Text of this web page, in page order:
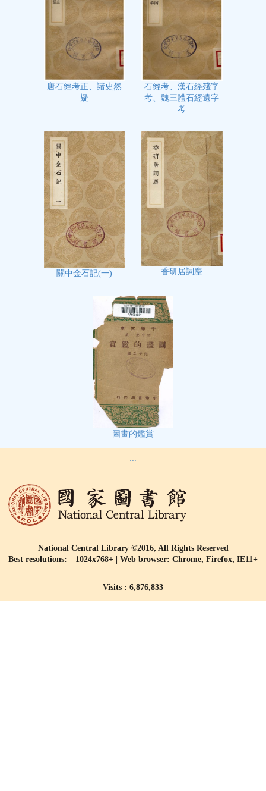
唐石經考正、諸史然
疑
石經考、漢石經殘字
考、魏三體石經遺字
考
關中金石記(一) 香研居詞麈
圖畫的鑑賞
:::
National Central Library ©2016, All Rights Reserved
Best resolutions: 1024x768+ | Web browser: Chrome, Firefox, IE11+
Visits : 6,876,833